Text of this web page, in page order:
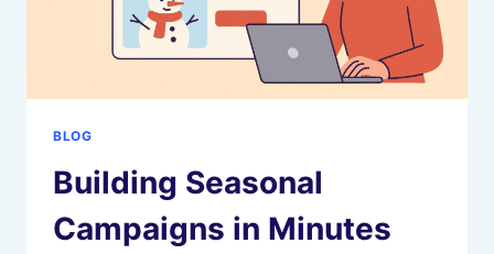
BLOG
Building Seasonal
Campaigns in Minutes